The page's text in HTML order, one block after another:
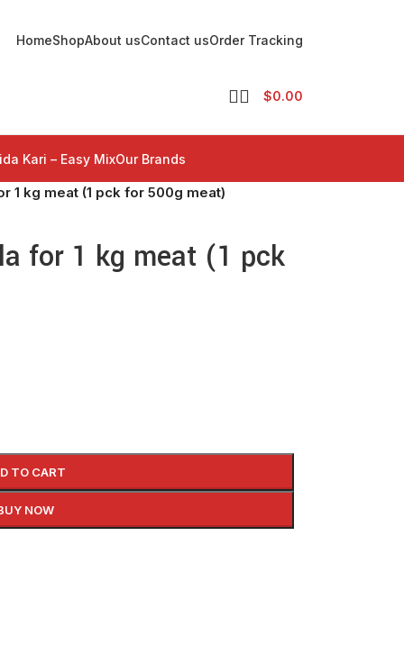
HomeShopAbout usContact usOrder Tracking
$0.00
Kari – Easy MixOur Brands
1 kg meat (1 pck for 500g meat)
for 1 kg meat (1 pck
TO CART
NOW